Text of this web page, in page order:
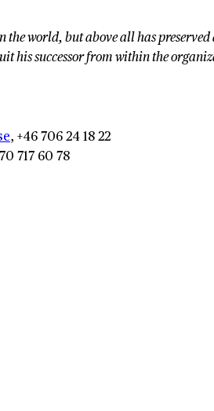
world, but above all has
his successor from within the
, +46 706 24 18 22
717 60 78